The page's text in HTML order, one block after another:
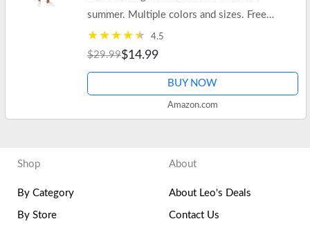
summer. Multiple colors and sizes. Free
shipping on $35+ orders or Prime.
4.5
$29.99$14.99
BUY NOW
Amazon.com
Shop
By Category
By Store
About
About Leo's Deals
Contact Us